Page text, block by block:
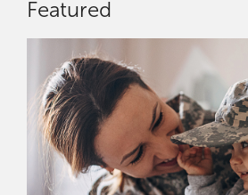
Featured